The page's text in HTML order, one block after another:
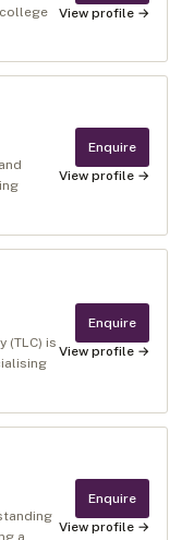
View profile →
Enquire
View profile →
(TLC) is
Enquire
View profile →
a
Enquire
View profile →